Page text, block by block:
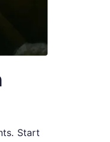
Start